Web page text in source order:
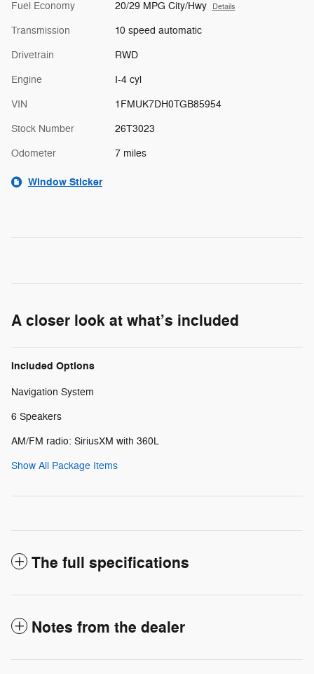
Fuel Economy 20/29 MPG City/Hwy Details
Transmission 10 speed automatic
Drivetrain RWD
Engine I-4 cyl
VIN 1FMUK7DH0TGB85954
Stock Number 26T3023
Odometer 7 miles
Window Sticker
A closer look at what’s included
Included Options
Navigation System
6 Speakers
AM/FM radio: SiriusXM with 360L
Show All Package Items
The full specifications
Notes from the dealer